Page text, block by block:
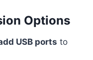
Options
USB ports to